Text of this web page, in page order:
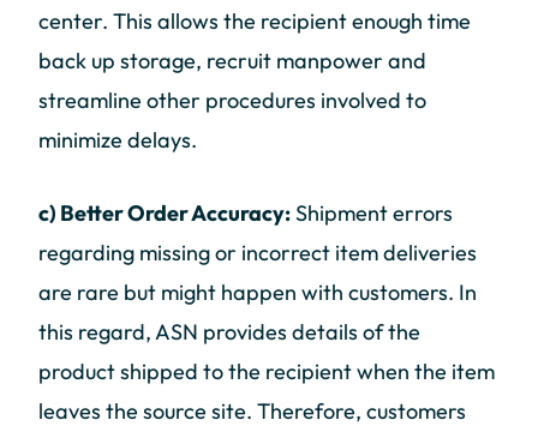
center. This allows the recipient enough time
back up storage, recruit manpower and
streamline other procedures involved to
minimize delays.
c) Better Order Accuracy:Shipment errors
regarding missing or incorrect item deliveries
are rare but might happen with customers. In
this regard, ASN provides details of the
product shipped to the recipient when the item
leaves the source site. Therefore, customers